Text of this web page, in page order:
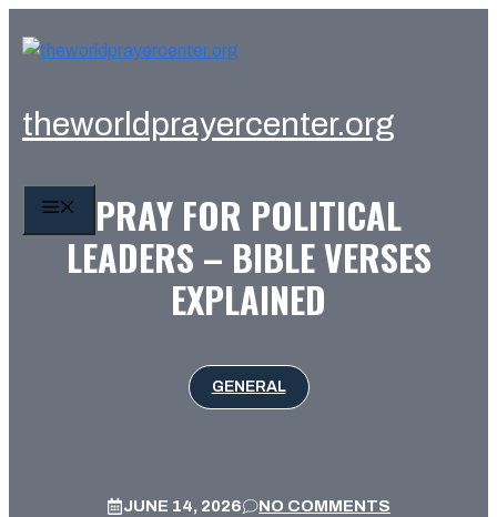
theworldprayercenter.org
MENUPRAY FOR POLITICAL
LEADERS – BIBLE VERSES
EXPLAINED
GENERAL
JUNE 14, 2026 NO COMMENTS